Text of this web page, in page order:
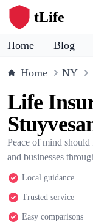
tLife
Home Blog
Home NY
Life
Peace of mind
and businesses
Local guidance
Trusted service
Easy comparisons